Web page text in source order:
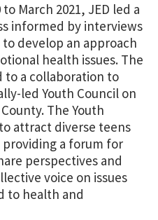
March 2021, JED led a
informed by interviews
develop an approach
health issues. The
a collaboration to
led Youth Council on
The Youth
attract diverse teens
providing a forum for
perspectives and
voice on issues
to health and